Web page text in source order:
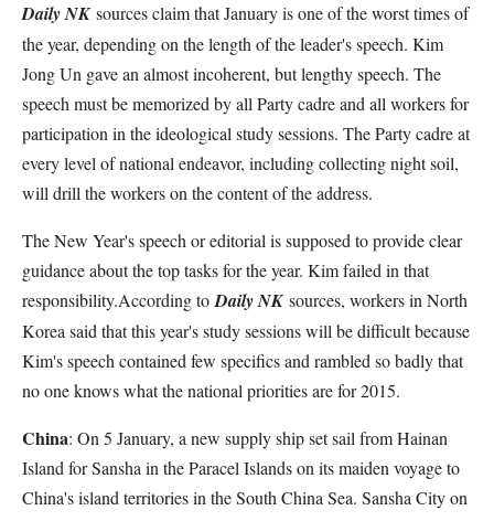
Daily NK sources claim that January is one of the worst times of
the year, depending on the length of the leader's speech. Kim
Jong Un gave an almost incoherent, but lengthy speech. The
speech must be memorized by all Party cadre and all workers for
participation in the ideological study sessions. The Party cadre at
every level of national endeavor, including collecting night soil,
will drill the workers on the content of the address.
The New Year's speech or editorial is supposed to provide clear
guidance about the top tasks for the year. Kim failed in that
responsibility.According to Daily NK sources, workers in North
Korea said that this year's study sessions will be difficult because
Kim's speech contained few specifics and rambled so badly that
no one knows what the national priorities are for 2015.
China: On 5 January, a new supply ship set sail from Hainan
Island for Sansha in the Paracel Islands on its maiden voyage to
China's island territories in the South China Sea. Sansha City on